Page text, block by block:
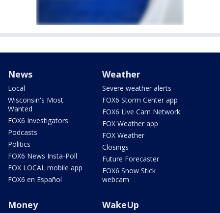
News
Local
Wisconsin's Most
Wanted
FOX6 Investigators
Podcasts
Politics
FOX6 News Insta-Poll
FOX LOCAL mobile app
FOX6 en Español
Weather
Severe weather alerts
FOX6 Storm Center app
FOX6 Live Cam Network
FOX Weather app
FOX Weather
Closings
Future Forecaster
FOX6 Snow Stick
webcam
Money WakeUp